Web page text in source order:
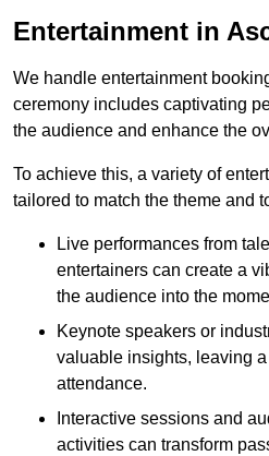
Entertainment in
We handle entertainment
ceremony includes captivating
the audience and enhance the
To achieve this, a variety of
tailored to match the theme and
Live performances from
entertainers can create a
the audience into the
Keynote speakers or
valuable insights, leaving
attendance.
Interactive sessions and
activities can transform